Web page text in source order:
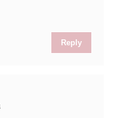
Reply